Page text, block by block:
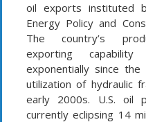
oil exports instituted
Energy Policy and
The country’s
exporting
exponentially since
utilization of hydraulic
early 2000s. U.S. oil
currently eclipsing 14